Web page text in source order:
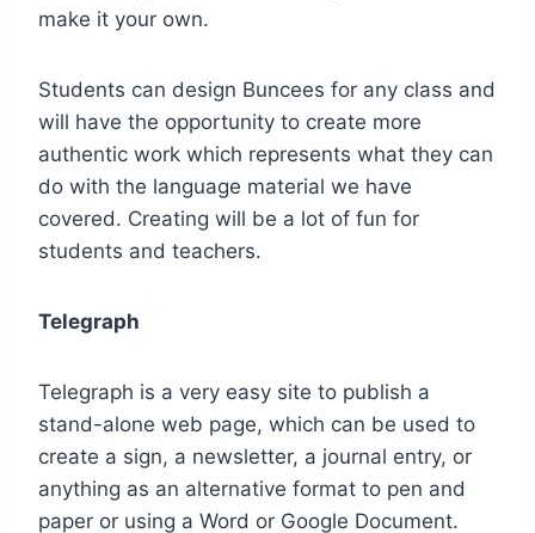
make it your own.
Students can design Buncees for any class and
will have the opportunity to create more
authentic work which represents what they can
do with the language material we have
covered. Creating will be a lot of fun for
students and teachers.
Telegraph
Telegraph is a very easy site to publish a
stand-alone web page, which can be used to
create a sign, a newsletter, a journal entry, or
anything as an alternative format to pen and
paper or using a Word or Google Document.